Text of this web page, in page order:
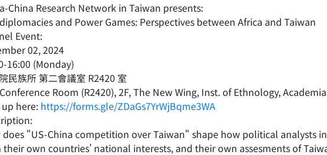
China Research Network in Taiwan presents:
and Power Games: Perspectives between Africa and Taiwan
Event:
02, 2024
16:00 (Monday)
民族所 第二會議室 R2420 室
Room (R2420), 2F, The New Wing, Inst. of Ethnology,
here: https://forms.gle/ZDaGs7YrWjBqme3WA
does "US-China competition over Taiwan" shape how political analysts
their own countries' national interests, and their own assesments of